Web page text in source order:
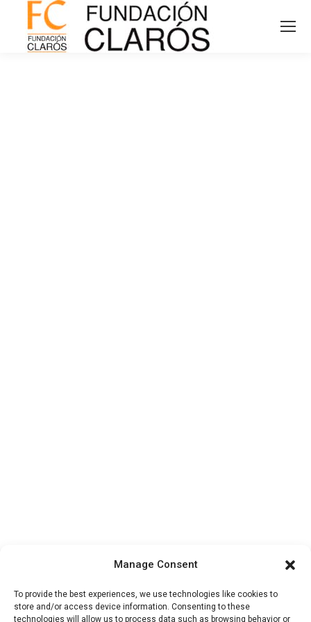
Manage Consent
To provide the best experiences, we use technologies like cookies to
store and/or access device information. Consenting to these
technologies will allow us to process data such as browsing behavior or